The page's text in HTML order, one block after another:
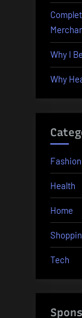
Why I
Why
Fashion
Health
Home
Tech